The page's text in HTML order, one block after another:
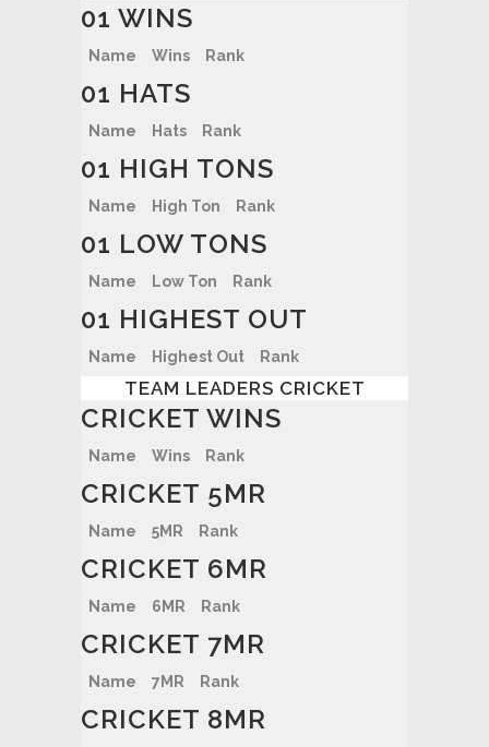
01 WINS
Name Wins Rank
01 HATS
Name Hats Rank
01 HIGH TONS
Name High Ton Rank
01 LOW TONS
Name Low Ton Rank
01 HIGHEST OUT
Name Highest Out Rank
TEAM LEADERS CRICKET
CRICKET WINS
Name Wins Rank
CRICKET 5MR
Name 5MR Rank
CRICKET 6MR
Name 6MR Rank
CRICKET 7MR
Name 7MR Rank
CRICKET 8MR